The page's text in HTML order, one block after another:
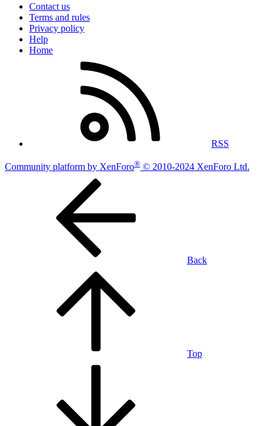
Contact us
Terms and rules
Privacy policy
Help
Home
RSS
Community platform by XenForo® © 2010-2024 XenForo Ltd.
Back
Top